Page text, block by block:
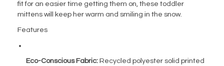
fit for an easier time getting them on, these toddler
mittens will keep her warm and smiling in the snow.
Features
Eco-Conscious Fabric: Recycled polyester solid printed